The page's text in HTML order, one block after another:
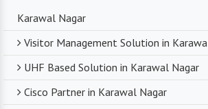
Karawal Nagar
Visitor Management Solution in
UHF Based Solution in Karawal Nagar
Cisco Partner in Karawal Nagar